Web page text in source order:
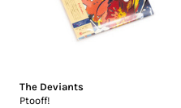
The Deviants
Ptooff!